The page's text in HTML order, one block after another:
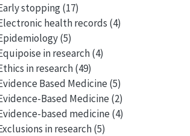
stopping(17)
health records (4)
(5)
in research(4)
in research(49)
Based Medicine (5)
Based Medicine (2)
based medicine (4)
in research(5)